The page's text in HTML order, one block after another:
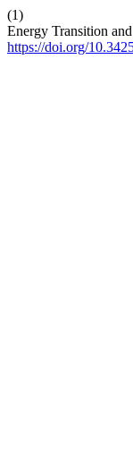
(1)
Energy Transition
https://doi.org/